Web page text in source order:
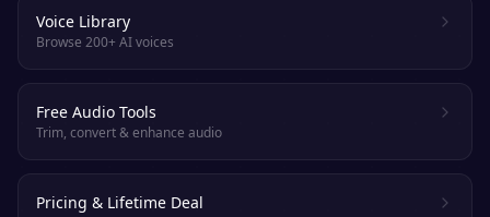
Voice Library
Browse 200+ AI voices
Free Audio Tools
Trim, convert & enhance audio
Pricing & Lifetime Deal